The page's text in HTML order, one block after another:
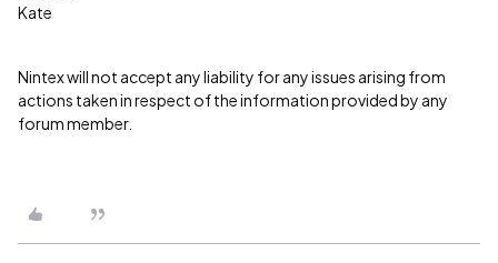
Kate
Nintex will not accept any liability for any issues arising from
actions taken in respect of the information provided by any
forum member.